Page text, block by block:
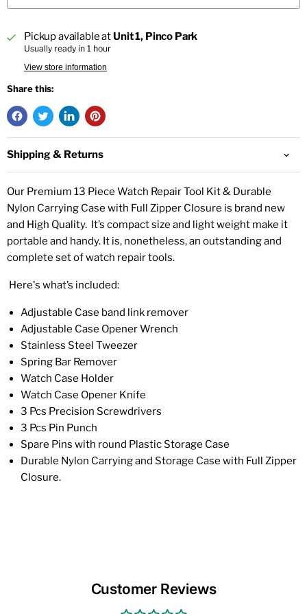
Pickup available at Unit 1, Pinco Park
Usually ready in 1 hour
View store information
Share this:
Shipping & Returns
Our Premium 13 Piece Watch Repair Tool Kit & Durable
Nylon Carrying Case with Full Zipper Closure is brand new
and High Quality. It’s compact size and light weight make it
portable and handy. It is, nonetheless, an outstanding and
complete set of watch repair tools.
Here's what’s included:
Adjustable Case band link remover
Adjustable Case Opener Wrench
Stainless Steel Tweezer
Spring Bar Remover
Watch Case Holder
Watch Case Opener Knife
3 Pcs Precision Screwdrivers
3 Pcs Pin Punch
Spare Pins with round Plastic Storage Case
Durable Nylon Carrying and Storage Case with Full Zipper
Closure.
Customer Reviews